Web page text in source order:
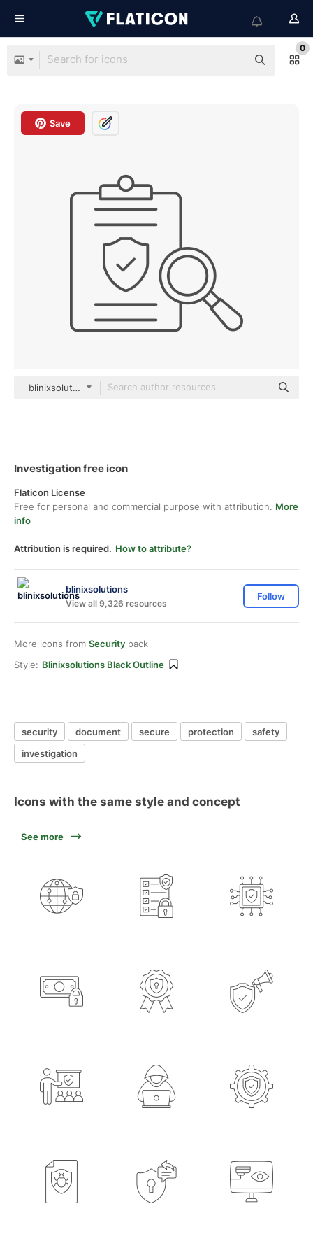
0
Save
blinixsolutions black outline
Investigation free icon
Flaticon License
Free for personal and commercial purpose with attribution. More
info
Attribution is required. How to attribute?
blinixsolutions
View all 9,326 resources
Follow
More icons from Security pack
Style: Blinixsolutions Black Outline
security document secure protection
safety
investigation
Icons with the same style and concept
See more